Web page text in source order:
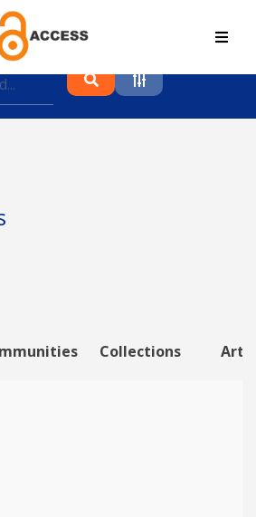
conference proceedings and
A*OAR
Collections